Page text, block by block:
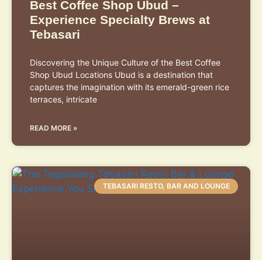
Best Coffee Shop Ubud –
Experience Specialty Brews at
Tebasari
Discovering the Unique Culture of the Best Coffee
Shop Ubud Locations Ubud is a destination that
captures the imagination with its emerald-green rice
terraces, intricate
READ MORE »
TEBASARI RESTO, BAR AND LOUNGE